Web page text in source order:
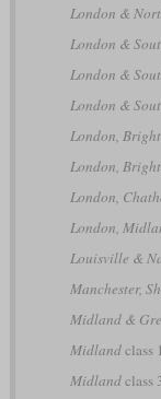
London &
London &
London &
London &
London,
London,
London,
London,
Louisville &
Manchester,
Midland &
Midlandclass
Midlandclass